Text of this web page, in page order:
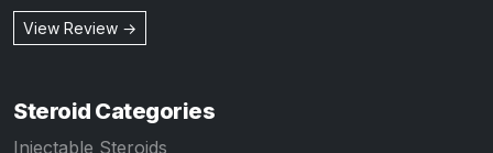
View Review →
Steroid Categories
Injectable Steroids